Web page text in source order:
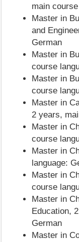
main
Master in
and
German
Master in
course
Master in
course
Master in
2 years,
Master in
course
Master in
language:
Master in
course
Master in
Education,
German
Master in